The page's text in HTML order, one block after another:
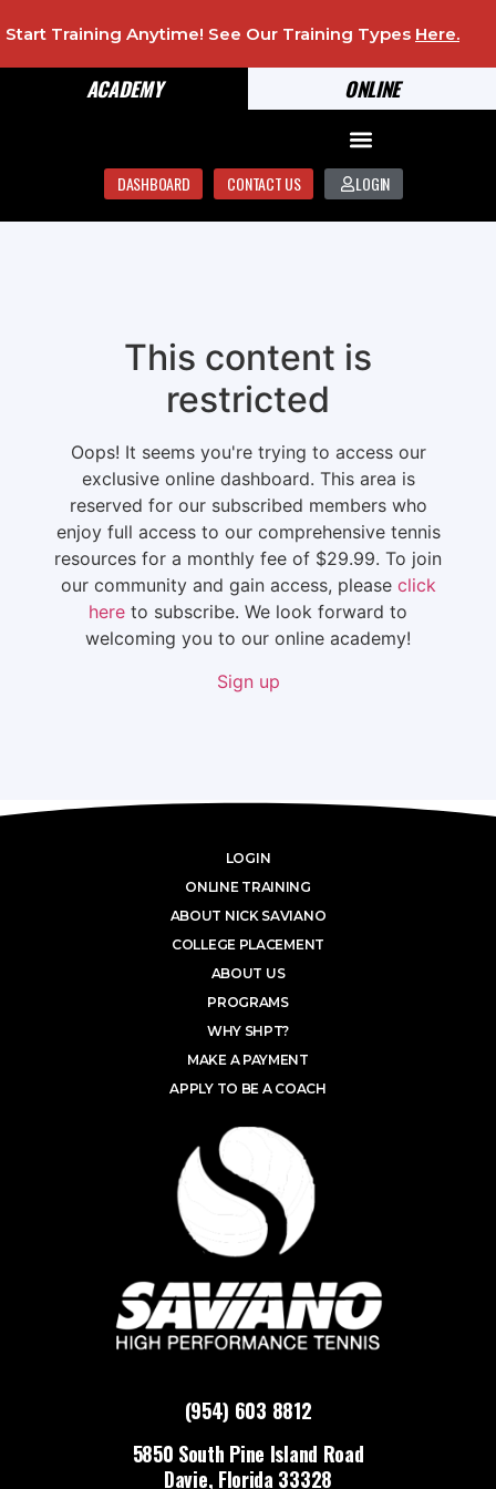
ONLINE
ACADEMY
Start Training Anytime! See Our Training Types Here.
DASHBOARD CONTACT US LOGIN
This content is
restricted
Oops! It seems you're trying to access our
exclusive online dashboard. This area is
reserved for our subscribed members who
enjoy full access to our comprehensive tennis
resources for a monthly fee of $29.99. To join
our community and gain access, please click
here to subscribe. We look forward to
welcoming you to our online academy!
Sign up
(954) 603 8812
5850 South Pine Island Road
Davie, Florida 33328
LOGIN
ONLINE TRAINING
ABOUT NICK SAVIANO
COLLEGE PLACEMENT
ABOUT US
PROGRAMS
WHY SHPT?
MAKE A PAYMENT
APPLY TO BE A COACH